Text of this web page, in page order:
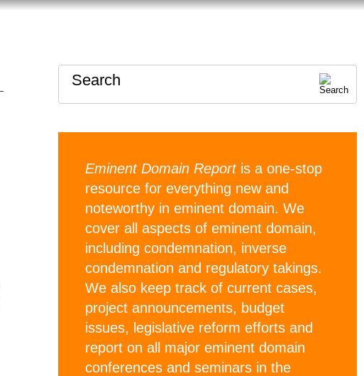
Search
Eminent Domain Reportis a one-stop
resource for everything new and
noteworthy in eminent domain. We
cover all aspects of eminent domain,
including condemnation, inverse
condemnation and regulatory takings.
We also keep track of current cases,
project announcements, budget
issues, legislative reform efforts and
report on all major eminent domain
conferences and seminars in the